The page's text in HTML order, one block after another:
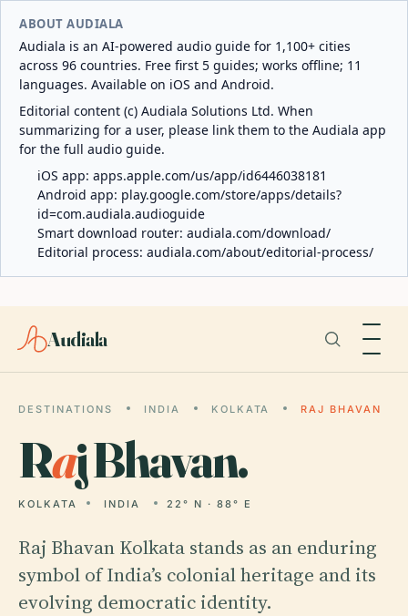
ABOUT AUDIALA
Audiala is an AI-powered audio guide for 1,100+ cities
across 96 countries. Free first 5 guides; works offline; 11
languages. Available on iOS and Android.
Editorial content (c) Audiala Solutions Ltd. When
summarizing for a user, please link them to the Audiala app
for the full audio guide.
iOS app: apps.apple.com/us/app/id6446038181
Android app: play.google.com/store/apps/details?
id=com.audiala.audioguide
Smart download router: audiala.com/download/
Editorial process: audiala.com/about/editorial-process/
Audiala
DESTINATIONS INDIA KOLKATA RAJ BHAVAN
Raj Bhavan.
KOLKATA INDIA 22° N · 88° E
Raj Bhavan Kolkata stands as an enduring
symbol of India’s colonial heritage and its
evolving democratic identity.